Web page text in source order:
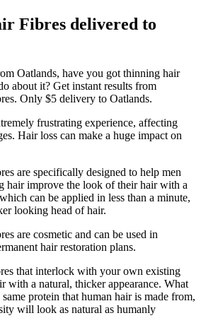
Fibres delivered to
Oatlands, have you got thinning hair
about it? Get instant results from
Only $5 delivery to Oatlands.
frustrating experience, affecting
Hair loss can make a huge impact on
are specifically designed to help men
hair improve the look of their hair with a
can be applied in less than a minute,
looking head of hair.
are cosmetic and can be used in
hair restoration plans.
that interlock with your own existing
with a natural, thicker appearance. What
protein that human hair is made from,
will look as natural as humanly